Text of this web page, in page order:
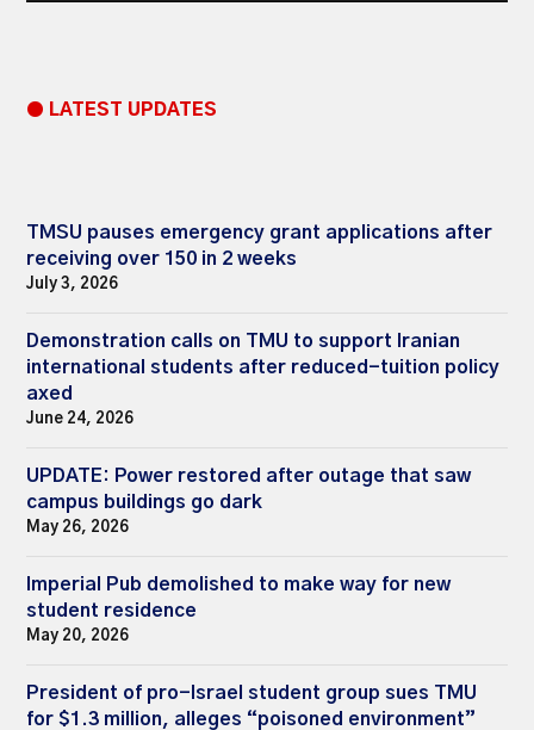
● LATEST UPDATES
TMSU pauses emergency grant applications after
receiving over 150 in 2 weeks
July 3, 2026
Demonstration calls on TMU to support Iranian
international students after reduced-tuition policy
axed
June 24, 2026
UPDATE: Power restored after outage that saw
campus buildings go dark
May 26, 2026
Imperial Pub demolished to make way for new
student residence
May 20, 2026
President of pro-Israel student group sues TMU
for $1.3 million, alleges “poisoned environment”